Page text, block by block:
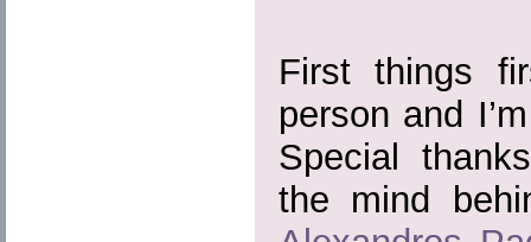
First things
person and
Special
the mind